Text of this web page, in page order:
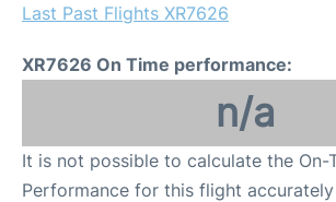
Last Past Flights XR7626
XR7626 On Time performance:
n/a
It is not possible to calculate the On-
Performance for this flight